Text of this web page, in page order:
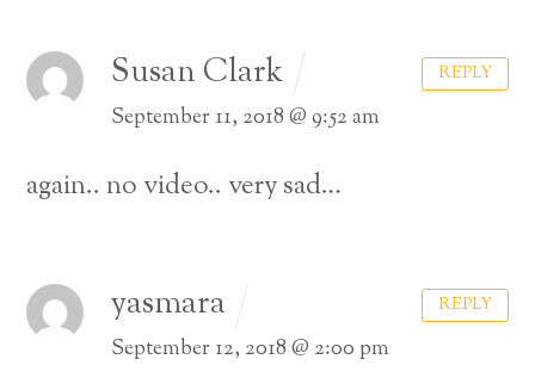
Susan Clark
September 11, 2018 @ 9:52 am
again.. no video.. very sad…
REPLY
yasmara
September 12, 2018 @ 2:00 pm
REPLY